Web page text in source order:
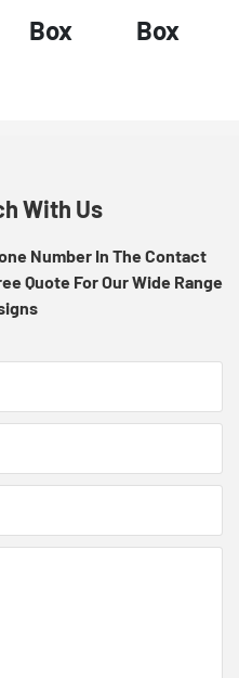
Box
Box
With Us
Number In The Contact
Quote For Our Wide Range